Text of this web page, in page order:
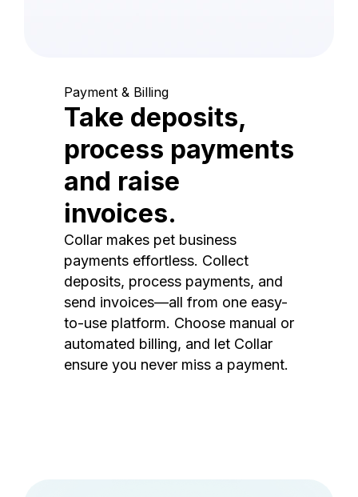
Payment & Billing
Take deposits,
process payments
and raise
invoices.
Collar makes pet business
payments effortless. Collect
deposits, process payments, and
send invoices—all from one easy-
to-use platform. Choose manual or
automated billing, and let Collar
ensure you never miss a payment.